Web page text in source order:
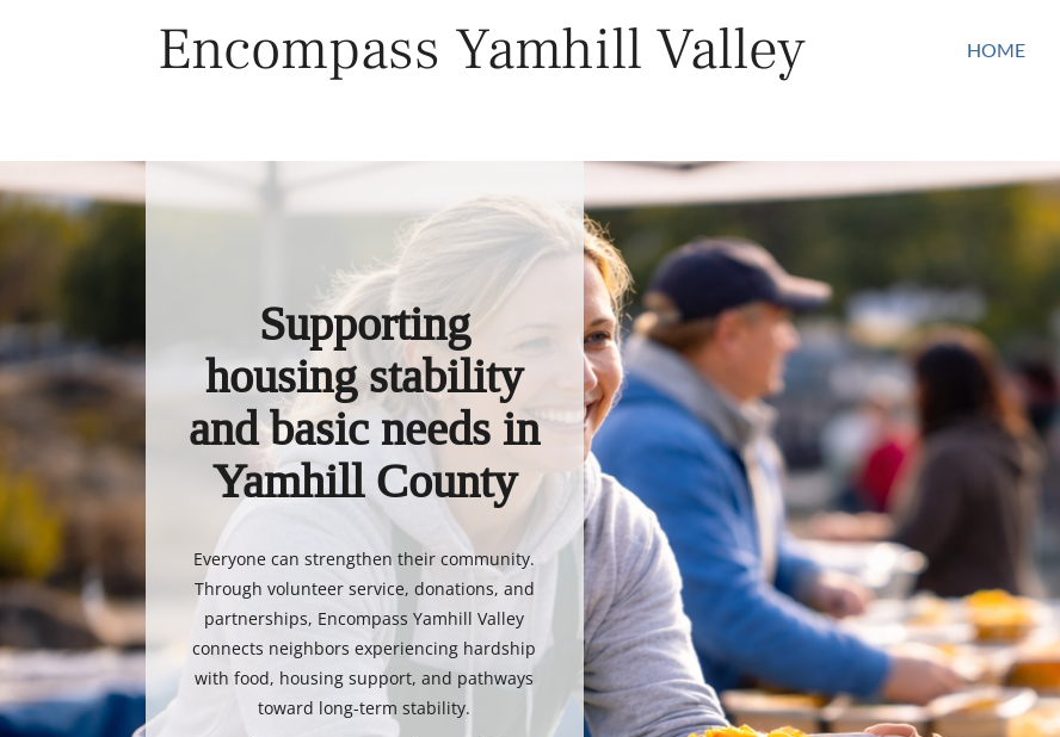
Encompass Yamhill Valley HOME
Supporting
housing stability
and basic needs in
Yamhill County
Everyone can strengthen their community.
Through volunteer service, donations, and
partnerships, Encompass Yamhill Valley
connects neighbors experiencing hardship
with food, housing support, and pathways
toward long-term stability.